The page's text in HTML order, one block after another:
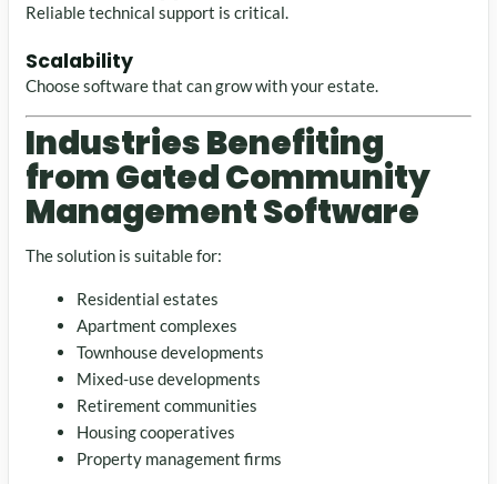
Reliable technical support is critical.
Scalability
Choose software that can grow with your estate.
Industries Benefiting
from Gated Community
Management Software
The solution is suitable for:
Residential estates
Apartment complexes
Townhouse developments
Mixed-use developments
Retirement communities
Housing cooperatives
Property management firms